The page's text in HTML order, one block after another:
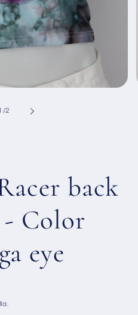
//2
back
- Color
eye